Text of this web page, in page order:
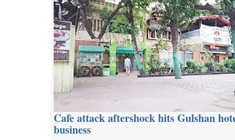
Cafe attack aftershock hits Gulshan
business